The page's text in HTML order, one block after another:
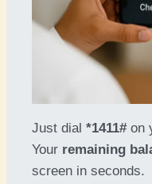
Just dial *1411#on
Your remaining
screen in seconds.